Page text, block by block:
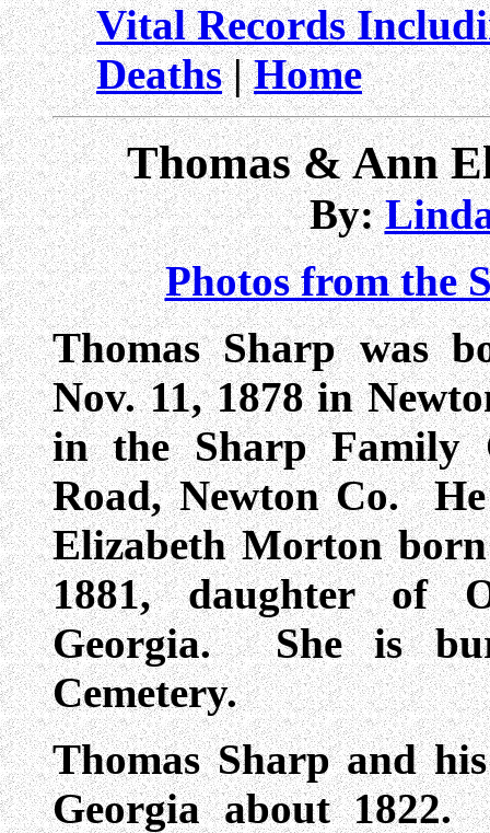
Vital Records
Deaths|Home
Thomas & Ann
By:
Photos from the
Thomas Sharp was
Nov. 11, 1878 in
in the Sharp Family
Road, Newton Co.
Elizabeth Morton
1881, daughter of
Georgia. She is
Cemetery.
Thomas Sharp and
Georgia about